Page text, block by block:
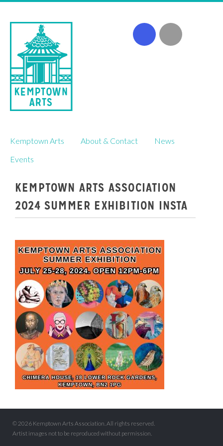
to
content
Kemptown Arts About & Contact
News
Events
KEMPTOWN ARTS ASSOCIATION
2024 SUMMER EXHIBITION INSTA
© 2026 Kemptown Arts Association. All rights reserved.
Artist images not to be reproduced without permission.